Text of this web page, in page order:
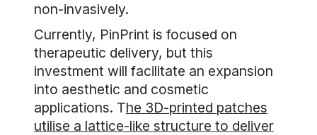
non-invasively.
Currently, PinPrint is focused on
therapeutic delivery, but this
investment will facilitate an expansion
into aesthetic and cosmetic
applications. The 3D-printed patches
utilise a lattice-like structure to deliver